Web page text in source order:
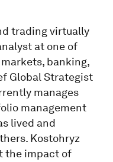
trading virtually
at one of
banking,
Global Strategist
manages
management
lived and
Kostohryz
the impact of